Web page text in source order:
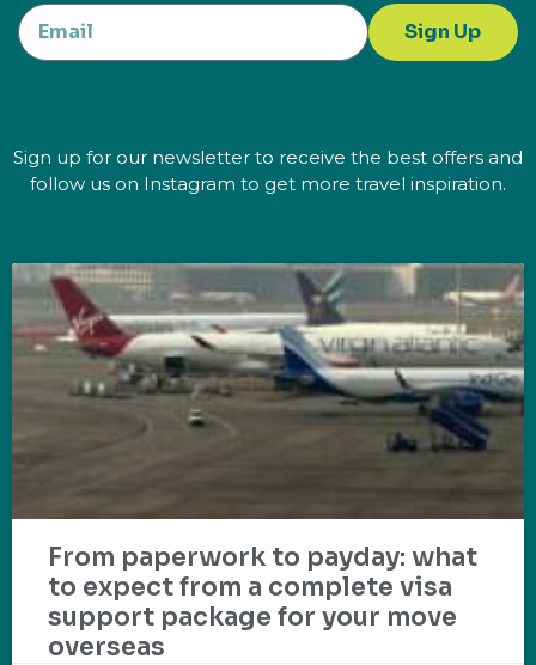
Sign Up
Sign up for our newsletter to receive the best offers and
follow us on Instagram to get more travel inspiration.
From paperwork to payday: what
to expect from a complete visa
support package for your move
overseas